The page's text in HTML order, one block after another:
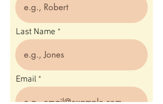
Last Name
Email